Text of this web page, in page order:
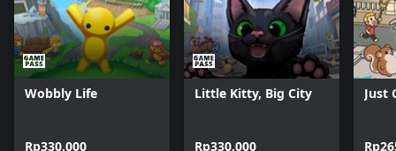
Wobbly Life
Rp330.000
Little Kitty, Big City
Rp330.000
Just